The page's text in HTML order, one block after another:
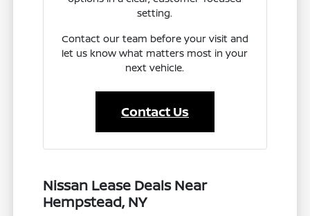
setting.
Contact our team before your visit and
let us know what matters most in your
next vehicle.
Contact Us
Nissan Lease Deals Near
Hempstead, NY